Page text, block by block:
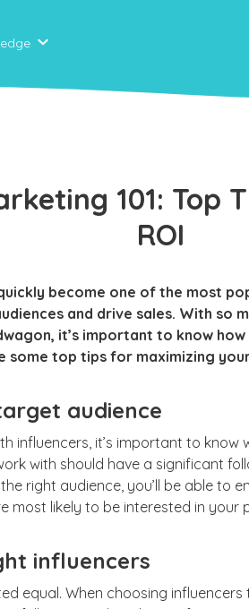
101: Top
ROI
become one of the most
and drive sales. With so
it’s important to know
some top tips for maximizing
audience
influencers, it’s important to know
with should have a significant
right audience, you’ll be able to
most likely to be interested in your
influencers
equal. When choosing